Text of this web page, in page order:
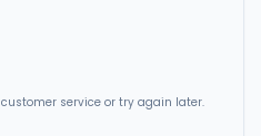
service or try again later.